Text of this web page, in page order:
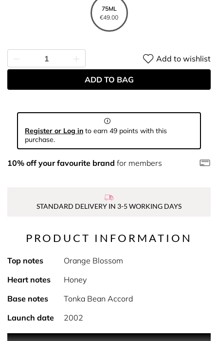
75ML
€49.00
Add to wishlist
ADD TO BAG
Register or Log in to earn 49 points with this
purchase.
10% off your favourite brand for members
STANDARD DELIVERY IN 3-5 WORKING DAYS
PRODUCT INFORMATION
Top notes
Orange Blossom
Heart notes
Honey
Base notes
Tonka Bean Accord
Launch date
2002
PRODUCT DESCRIPTION